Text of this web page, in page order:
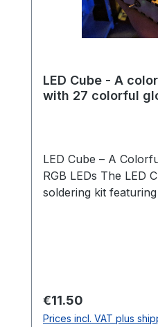
LED Cube - A
with 27 colorful
LED Cube – A
RGB LEDs The LED Cube is a vibrant
soldering kit featuring
beginners. Once the cube is soldered, it is
Regular price:
€11.50
Prices incl. VAT plus